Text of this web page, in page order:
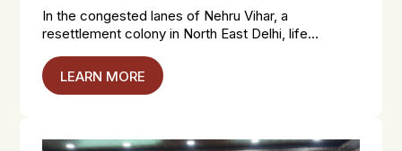
In the congested lanes of Nehru Vihar, a
resettlement colony in North East Delhi, life...
LEARN MORE